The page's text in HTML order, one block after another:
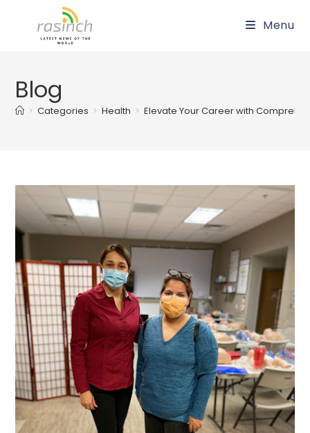
Menu
Blog
> Categories > Health > Elevate Your Career with